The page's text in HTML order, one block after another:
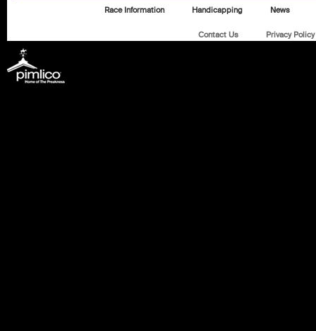
Race Information Handicapping News
Contact Us Privacy Policy